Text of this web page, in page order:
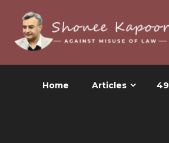
Home Articles